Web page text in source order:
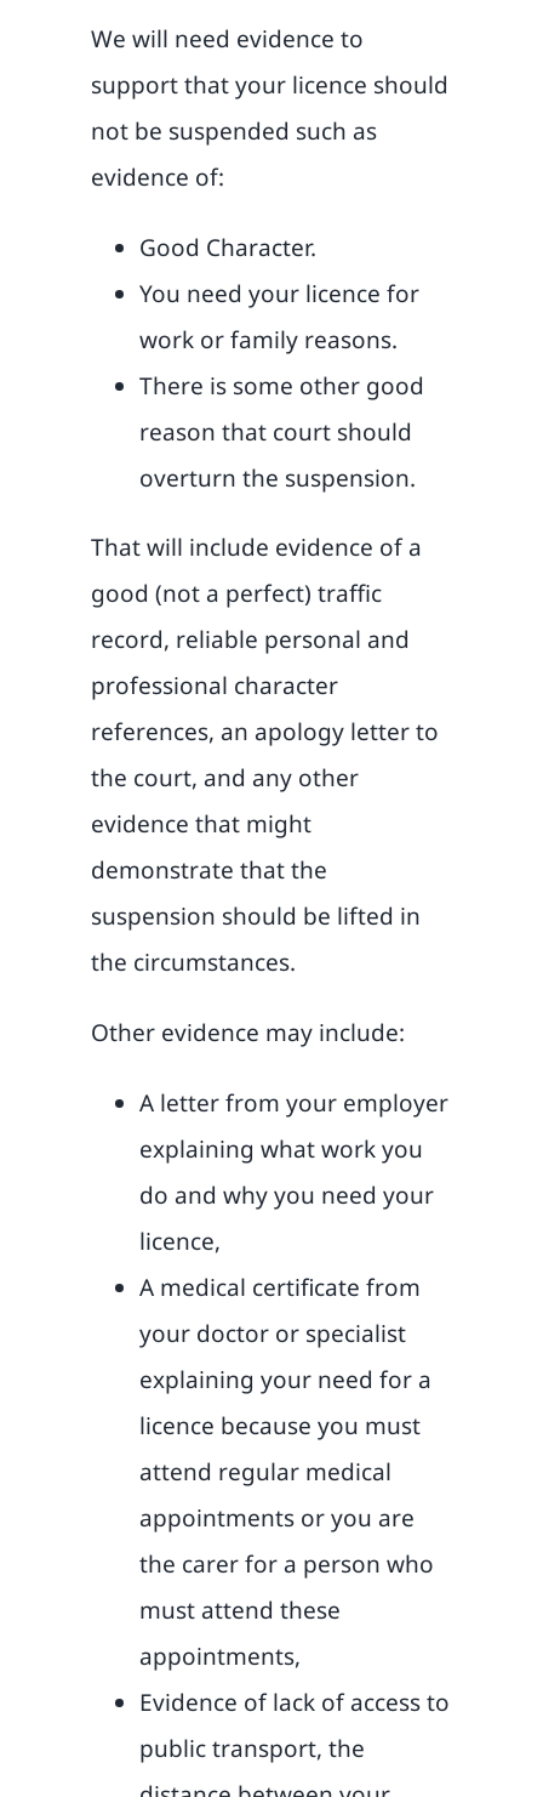
We will need evidence to
support that your licence should
not be suspended such as
evidence of:
Good Character.
You need your licence for
work or family reasons.
There is some other good
reason that court should
overturn the suspension.
That will include evidence of a
good (not a perfect) traffic
record, reliable personal and
professional character
references, an apology letter to
the court, and any other
evidence that might
demonstrate that the
suspension should be lifted in
the circumstances.
Other evidence may include:
A letter from your employer
explaining what work you
do and why you need your
licence,
A medical certificate from
your doctor or specialist
explaining your need for a
licence because you must
attend regular medical
appointments or you are
the carer for a person who
must attend these
appointments,
Evidence of lack of access to
public transport, the